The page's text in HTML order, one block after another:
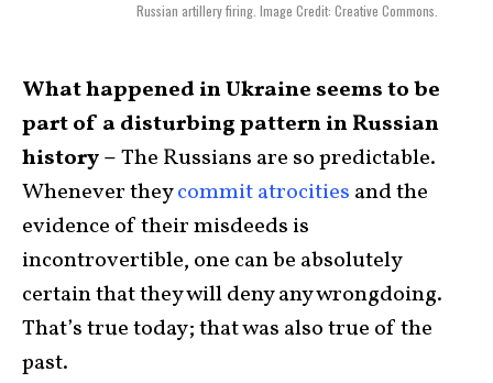
Russian artillery firing. Image Credit: Creative Commons.
What happened in Ukraine seems to be
part of a disturbing pattern in Russian
history –The Russians are so predictable.
Whenever theycommit atrocities and the
evidence of their misdeeds is
incontrovertible, one can be absolutely
certain that they will deny any wrongdoing.
That’s true today; that was also true of the
past.